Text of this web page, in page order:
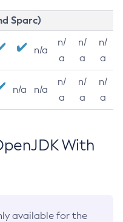
Sparc)
n/a
n/
a
n/
a
n/
a
n/a n/a
n/
a
n/
a
n/
a
With
available for the